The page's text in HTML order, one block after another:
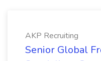
AKP Recruiting
Senior Global